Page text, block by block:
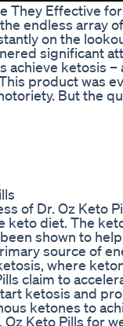
They Effective
endless array
on the
significant
achieve ketosis
product was
But the
of Dr. Oz Keto
keto diet. The
shown to
source of
where
claim to
ketosis and
ketones to
Keto Pills for